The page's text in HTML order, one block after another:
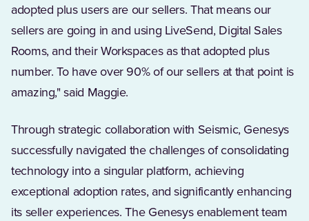
adopted plus users are our sellers. That means our
sellers are going in and using LiveSend, Digital Sales
Rooms, and their Workspaces as that adopted plus
number. To have over 90% of our sellers at that point is
amazing," said Maggie.
Through strategic collaboration with Seismic, Genesys
successfully navigated the challenges of consolidating
technology into a singular platform, achieving
exceptional adoption rates, and significantly enhancing
its seller experiences. The Genesys enablement team